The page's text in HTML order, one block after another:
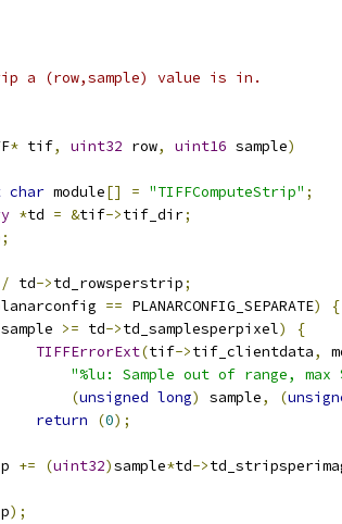
a (row,sample) value is in.
* tif, uint32 row, uint16 sample)
char module[] = "TIFFComputeStrip" ;
*td = &tif->tif_dir;
;
/ td->td_rowsperstrip;
== PLANARCONFIG_SEPARATE)
{
sample >= td->td_samplesperpixel)
{
TIFFErrorExt(tif->tif_clientdata,
"%lu: Sample out of range, max
(unsigned long) sample, (
return
(0);
+= (uint32)sample*td->
);